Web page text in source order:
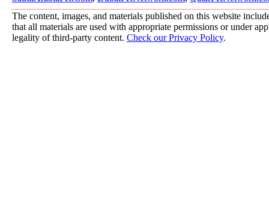
The content, images, and materials published on this website
that all materials are used with appropriate permissions or under
legality of third-party content. Check our Privacy Policy.